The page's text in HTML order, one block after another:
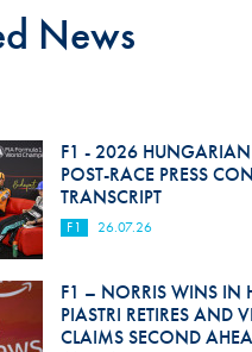
News
F1 - 2026
POST-RACE PRESS
TRANSCRIPT
F1 26.07.26
F1 – NORRIS WINS IN
PIASTRI RETIRES AND
CLAIMS SECOND